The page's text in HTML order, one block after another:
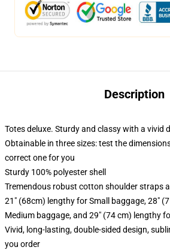
Description
Totes deluxe. Sturdy and classy with a vivid
Obtainable in three sizes: test the
correct one for you
Sturdy 100% polyester shell
Tremendous robust cotton shoulder straps
21" (68cm) lengthy for Small baggage, 28"
Medium baggage, and 29" (74 cm) lengthy
Vivid, long-lasting, double-sided design,
you order